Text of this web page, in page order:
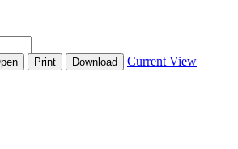
Print Download Current View